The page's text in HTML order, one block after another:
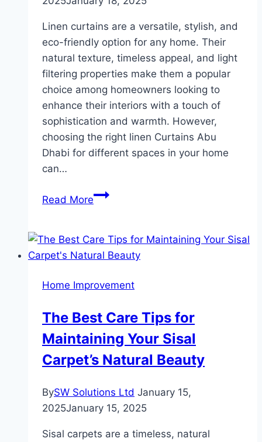
Linen curtains are a versatile, stylish, and
eco-friendly option for any home. Their
natural texture, timeless appeal, and light
filtering properties make them a popular
choice among homeowners looking to
enhance their interiors with a touch of
sophistication and warmth. However,
choosing the right linen Curtains Abu
Dhabi for different spaces in your home
can…
Read MoreThe
Curtains
for
Room
Your
Home
Home Improvement
The Best Care Tips for
Maintaining Your Sisal
Carpet’s Natural Beauty
BySW Solutions Ltd January 15,
2025January 15, 2025
Sisal carpets are a timeless, natural